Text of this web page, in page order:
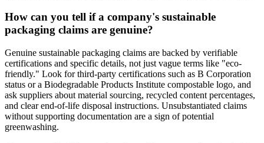
How can you tell if a company's sustainable
packaging claims are genuine?
Genuine sustainable packaging claims are backed by verifiable
certifications and specific details, not just vague terms like "eco-
friendly." Look for third-party certifications such as B Corporation
status or a Biodegradable Products Institute compostable logo, and
ask suppliers about material sourcing, recycled content percentages,
and clear end-of-life disposal instructions. Unsubstantiated claims
without supporting documentation are a sign of potential
greenwashing.